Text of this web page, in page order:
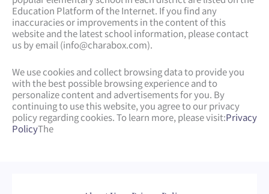
Education Platform of the Internet. If you find any
inaccuracies or improvements in the content of this
website and the latest school information, please contact
us by email (info@charabox.com).
We use cookies and collect browsing data to provide you
with the best possible browsing experience and to
personalize content and advertisements for you. By
continuing to use this website, you agree to our privacy
policy regarding cookies. To learn more, please visit:Privacy
PolicyThe